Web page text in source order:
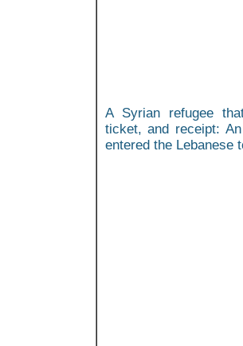
A Syrian refugee
ticket, and receipt:
entered the Lebanese